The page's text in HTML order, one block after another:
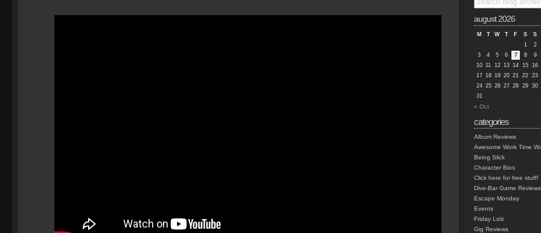
august 2026
M T W T F S
S
1
2
3
4 5 6 7 8
9
10 11 12 13 14 15 16
17 18 19 20 21 22 23
24 25 26 27 28 29 30
31
« Oct
categories
Album Reviews
Awesome Work Time
Being Slick
Character Bios
Click here for free stuff!
Dive-Bar Game Reviews
Escape Monday
Events
Friday Lolz
Gig Reviews